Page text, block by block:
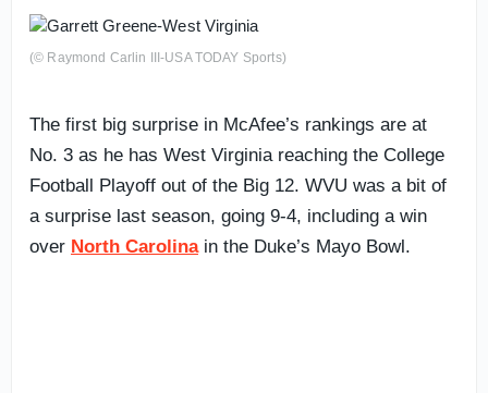
(© Raymond Carlin III-USA TODAY Sports)
The first big surprise in McAfee’s rankings are at
No. 3 as he has West Virginia reaching the College
Football Playoff out of the Big 12. WVU was a bit of
a surprise last season, going 9-4, including a win
over North Carolinain the Duke’s Mayo Bowl.